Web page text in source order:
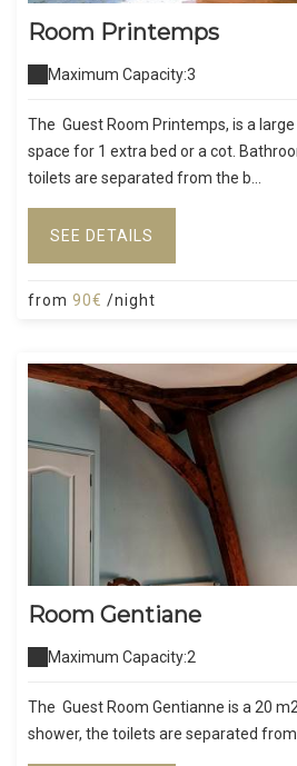
Room Printemps
Maximum Capacity:3
The Guest Room Printemps, is a
space for 1 extra bed or a cot.
toilets are separated from the b...
SEE DETAILS
from 90€ /night
Room Gentiane
Maximum Capacity:2
The Guest Room Gentianne is a 20
shower, the toilets are separated